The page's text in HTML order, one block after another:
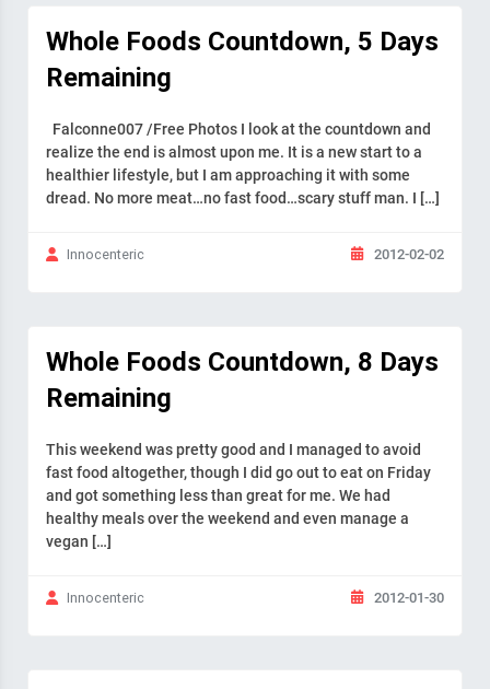
Whole Foods Countdown, 5 Days
Remaining
Falconne007 /Free Photos I look at the countdown and
realize the end is almost upon me. It is a new start to a
healthier lifestyle, but I am approaching it with some
dread. No more meat…no fast food…scary stuff man. I […]
Innocenteric 2012-02-02
Whole Foods Countdown, 8 Days
Remaining
This weekend was pretty good and I managed to avoid
fast food altogether, though I did go out to eat on Friday
and got something less than great for me. We had
healthy meals over the weekend and even manage a
vegan […]
Innocenteric 2012-01-30